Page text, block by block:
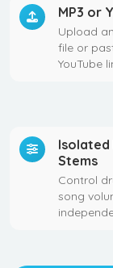
MP3 or
Upload
file or
YouTube
Isolated
Stems
Control
song